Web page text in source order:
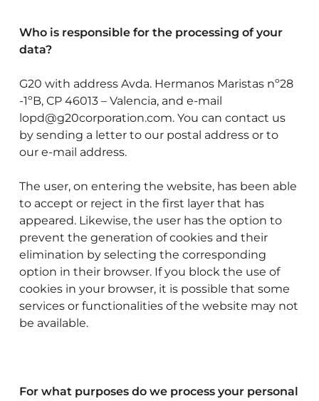
Who is responsible for the processing of your
data?
G20 with address Avda. Hermanos Maristas nº28
-1ºB, CP 46013 – Valencia, and e-mail
lopd@g20corporation.com. You can contact us
by sending a letter to our postal address or to
our e-mail address.
The user, on entering the website, has been able
to accept or reject in the first layer that has
appeared. Likewise, the user has the option to
prevent the generation of cookies and their
elimination by selecting the corresponding
option in their browser. If you block the use of
cookies in your browser, it is possible that some
services or functionalities of the website may not
be available.
For what purposes do we process your personal